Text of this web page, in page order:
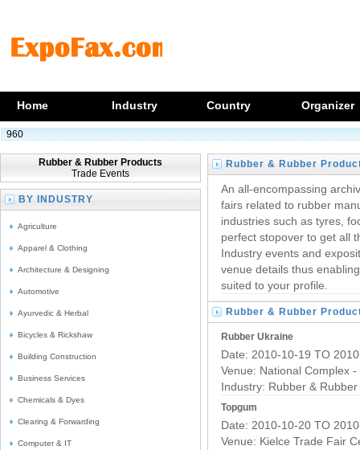
Home Industry Country Organizer
960
Rubber & Rubber Products
Trade Events
BY INDUSTRY
Agriculture
Apparel & Clothing
Architecture & Designing
Automotive
Ayurvedic & Herbal
Bicycles & Rickshaw
Building Construction
Business Services
Chemicals & Dyes
Clearing & Forwarding
Computer & IT
Rubber & Rubber
Trade Fairs
An all-encompassing
fairs related to rubber
industries such as tyres,
perfect stopover to get all
Industry events and
venue details thus
suited to your profile.
Rubber & Rubber
Trade Fairs
Rubber Ukraine
Date: 2010-10-19 TO
Venue: National Complex
Industry: Rubber &
Topgum
Date: 2010-10-20 TO
Venue: Kielce Trade Fair